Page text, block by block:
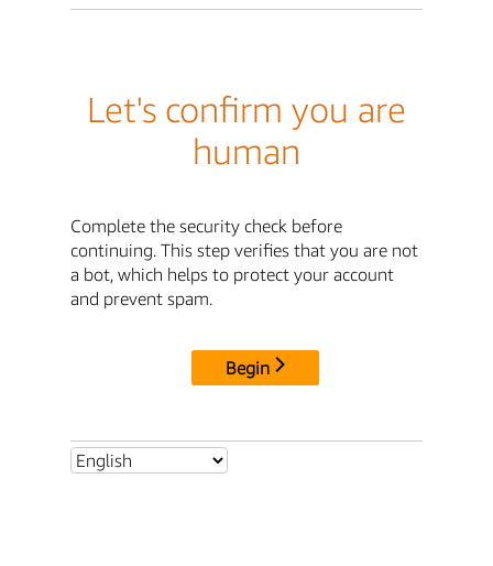
Let's confirm you are
human
Complete the security check before
continuing. This step verifies that you are not
a bot, which helps to protect your account
and prevent spam.
Begin